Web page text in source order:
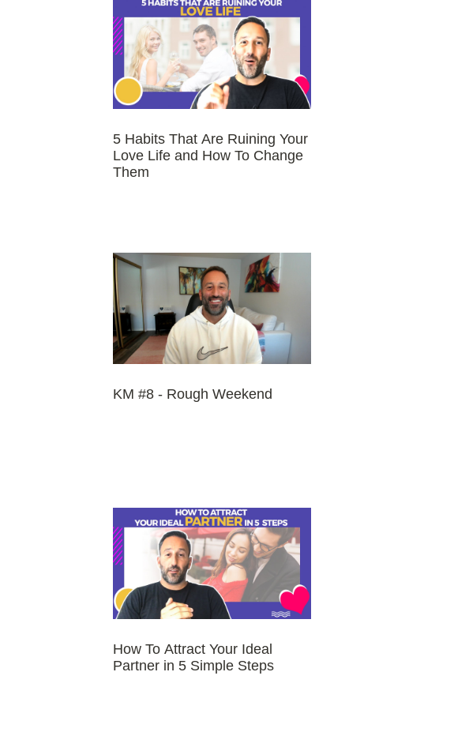
5 Habits That Are Ruining Your
Love Life and How To Change
Them
KM #8 - Rough Weekend
How To Attract Your Ideal
Partner in 5 Simple Steps